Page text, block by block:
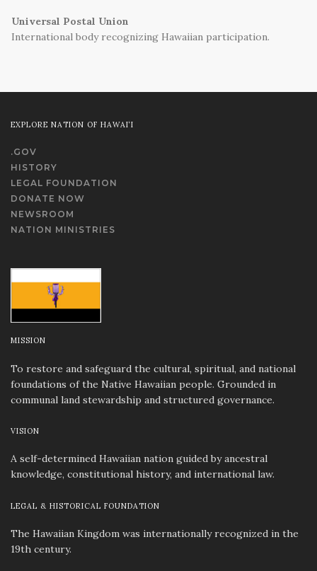
Universal Postal Union
International body recognizing Hawaiian participation.
EXPLORE NATION OF HAWAI‘I
.GOV
HISTORY
LEGAL FOUNDATION
DONATE NOW
NEWSROOM
NATION MINISTRIES
MISSION
To restore and safeguard the cultural, spiritual, and national
foundations of the Native Hawaiian people. Grounded in
communal land stewardship and structured governance.
VISION
A self-determined Hawaiian nation guided by ancestral
knowledge, constitutional history, and international law.
LEGAL & HISTORICAL FOUNDATION
The Hawaiian Kingdom was internationally recognized in the
19th century.